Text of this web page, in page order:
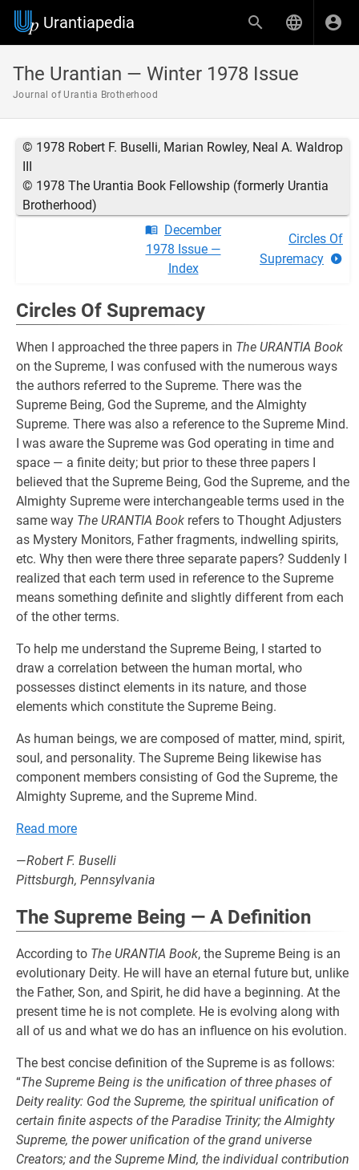
Urantiapedia
The Urantian — Winter 1978 Issue
Journal of Urantia Brotherhood
© 1978 Robert F. Buselli, Marian Rowley, Neal A. Waldrop
III
© 1978 The Urantia Book Fellowship (formerly Urantia
Brotherhood)
December
1978 Issue —
Index
Circles Of
Supremacy
Circles Of Supremacy
When I approached the three papers in The URANTIA Book
on the Supreme, I was confused with the numerous ways
the authors referred to the Supreme. There was the
Supreme Being, God the Supreme, and the Almighty
Supreme. There was also a reference to the Supreme Mind.
I was aware the Supreme was God operating in time and
space — a finite deity; but prior to these three papers I
believed that the Supreme Being, God the Supreme, and the
Almighty Supreme were interchangeable terms used in the
same way The URANTIA Book refers to Thought Adjusters
as Mystery Monitors, Father fragments, indwelling spirits,
etc. Why then were there three separate papers? Suddenly I
realized that each term used in reference to the Supreme
means something definite and slightly different from each
of the other terms.
To help me understand the Supreme Being, I started to
draw a correlation between the human mortal, who
possesses distinct elements in its nature, and those
elements which constitute the Supreme Being.
As human beings, we are composed of matter, mind, spirit,
soul, and personality. The Supreme Being likewise has
component members consisting of God the Supreme, the
Almighty Supreme, and the Supreme Mind.
Read more
—Robert F. Buselli
Pittsburgh, Pennsylvania
The Supreme Being — A Definition
According to The URANTIA Book, the Supreme Being is an
evolutionary Deity. He will have an eternal future but, unlike
the Father, Son, and Spirit, he did have a beginning. At the
present time he is not complete. He is evolving along with
all of us and what we do has an influence on his evolution.
The best concise definition of the Supreme is as follows:
“The Supreme Being is the unification of three phases of
Deity reality: God the Supreme, the spiritual unification of
certain finite aspects of the Paradise Trinity; the Almighty
Supreme, the power unification of the grand universe
Creators; and the Supreme Mind, the individual contribution